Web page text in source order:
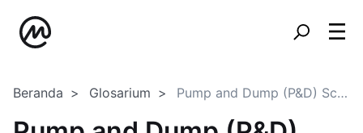
Beranda Glosarium Pump and Dump (P&D) Scheme